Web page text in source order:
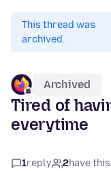
This thread was
archived.
Archived
Tired of
everytime
1reply 2have